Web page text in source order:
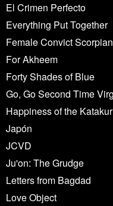
El Crimen Perfecto
Everything Put Together
Female Convict
For Akheem
Forty Shades of Blue
Go, Go Second Time
Happiness of the
Japón
JCVD
Ju'on: The Grudge
Letters from Bagdad
Love Object